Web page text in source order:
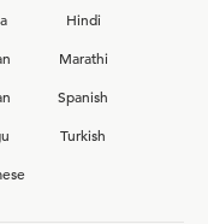
Hindi
Marathi
Spanish
Turkish